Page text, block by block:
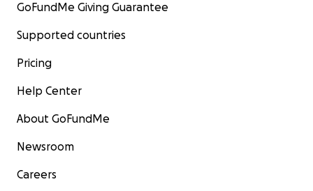
GoFundMe Giving Guarantee
Supported countries
Pricing
Help Center
About GoFundMe
Newsroom
Careers